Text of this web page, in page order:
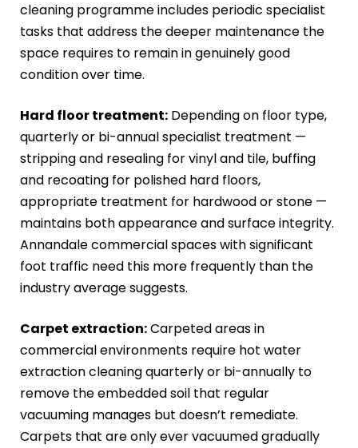
cleaning programme includes periodic specialist
tasks that address the deeper maintenance the
space requires to remain in genuinely good
condition over time.
Hard floor treatment: Depending on floor type,
quarterly or bi-annual specialist treatment —
stripping and resealing for vinyl and tile, buffing
and recoating for polished hard floors,
appropriate treatment for hardwood or stone —
maintains both appearance and surface integrity.
Annandale commercial spaces with significant
foot traffic need this more frequently than the
industry average suggests.
Carpet extraction:Carpeted areas in
commercial environments require hot water
extraction cleaning quarterly or bi-annually to
remove the embedded soil that regular
vacuuming manages but doesn’t remediate.
Carpets that are only ever vacuumed gradually